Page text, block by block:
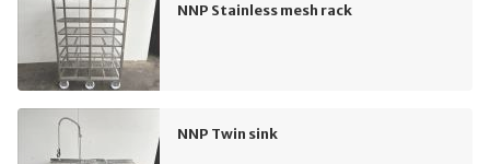
NNP Stainless mesh rack
NNP Twin sink